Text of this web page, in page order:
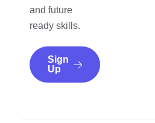
and future
ready skills.
Sign
Up